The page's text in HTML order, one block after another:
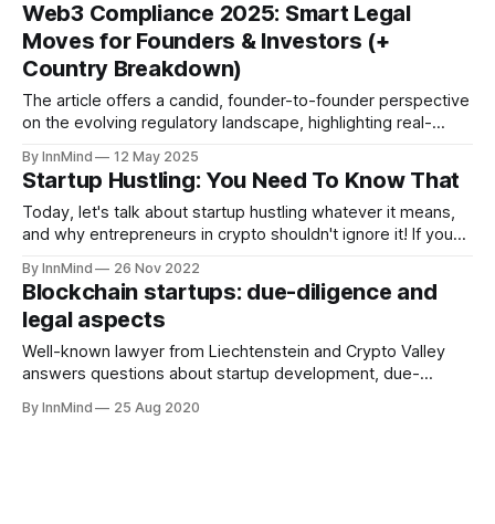
Web3 Compliance 2025: Smart Legal
Moves for Founders & Investors (+
Country Breakdown)
The article offers a candid, founder-to-founder perspective
on the evolving regulatory landscape, highlighting real-
compliant without breaking the bank.
By InnMind 12 May 2025
Startup Hustling: You Need To Know That
Today, let's talk about startup hustling whatever it means,
and why entrepreneurs in crypto shouldn't ignore it! If you
your 💜 to our community - inspire your fellow web3
entrepreneur friends to sign up here! Why Hustle
By InnMind 26 Nov 2022
Blockchain startups: due-diligence and
legal aspects
Well-known lawyer from Liechtenstein and Crypto Valley
answers questions about startup development, due-
By InnMind 25 Aug 2020